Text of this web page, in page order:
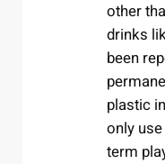
other
drinks
been
plastic
only
term